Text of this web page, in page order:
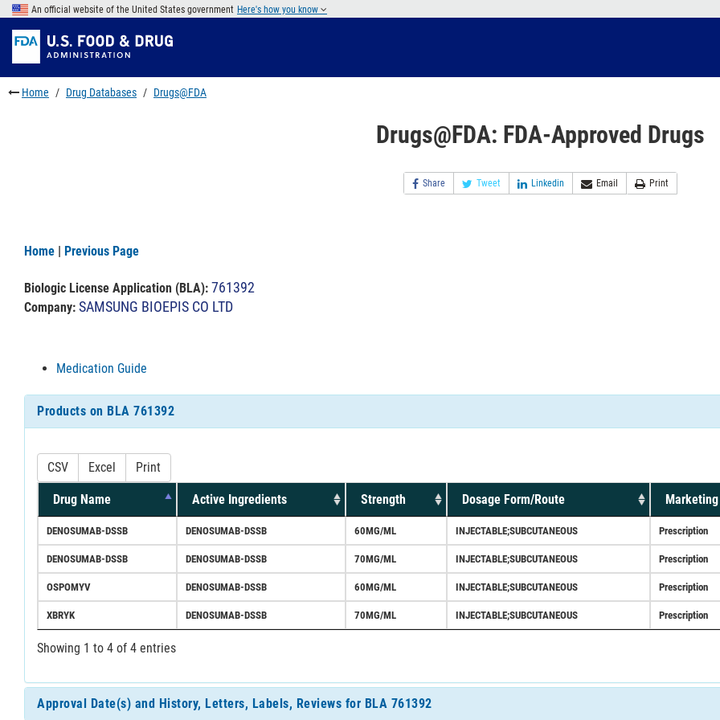
Skip
main
content
to
FDA
Search
Skip
to
footer
links
An official website of the United States government Here's how you know
Home Drug Databases Drugs@FDA
Drugs@FDA: FDA-Approved Drugs
Share Tweet Linkedin Email Print
Home | Previous Page
Biologic License Application (BLA): 761392
Company: SAMSUNG BIOEPIS CO LTD
Medication Guide
Products on BLA 761392
CSV Excel Print
Drug Name Active Ingredients Strength Dosage Form/Route
DENOSUMAB-DSSB DENOSUMAB-DSSB 60MG/ML INJECTABLE;SUBCUTANEOUS Prescription
DENOSUMAB-DSSB DENOSUMAB-DSSB 70MG/ML INJECTABLE;SUBCUTANEOUS Prescription
OSPOMYV DENOSUMAB-DSSB 60MG/ML INJECTABLE;SUBCUTANEOUS Prescription
XBRYK DENOSUMAB-DSSB 70MG/ML INJECTABLE;SUBCUTANEOUS Prescription
Showing 1 to 4 of 4 entries
Approval Date(s) and History, Letters, Labels, Reviews for BLA 761392